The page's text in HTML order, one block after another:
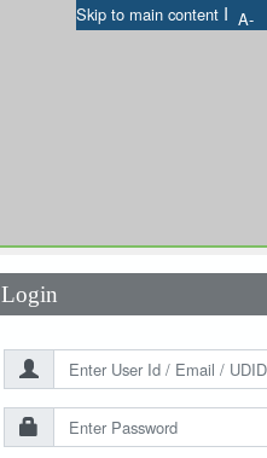
Skip to main content I A-
Login